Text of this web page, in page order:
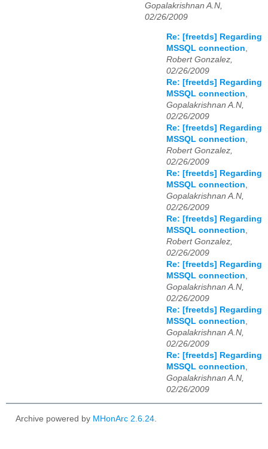
Gopalakrishnan A.N,
02/26/2009
Re: [freetds] Regarding
MSSQL connection
Robert Gonzalez,
02/26/2009
Re: [freetds] Regarding
MSSQL connection
Gopalakrishnan A.N,
02/26/2009
Re: [freetds] Regarding
MSSQL connection
Robert Gonzalez,
02/26/2009
Re: [freetds] Regarding
MSSQL connection
Gopalakrishnan A.N,
02/26/2009
Re: [freetds] Regarding
MSSQL connection
Robert Gonzalez,
02/26/2009
Re: [freetds] Regarding
MSSQL connection
Gopalakrishnan A.N,
02/26/2009
Re: [freetds] Regarding
MSSQL connection
Gopalakrishnan A.N,
02/26/2009
Re: [freetds] Regarding
MSSQL connection
Gopalakrishnan A.N,
02/26/2009
Archive powered by MHonArc 2.6.24.